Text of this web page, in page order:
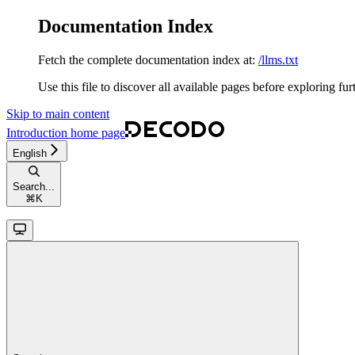
Documentation Index
Fetch the complete documentation index at: /llms.txt
Use this file to discover all available pages before exploring
Skip to main content
Introduction home page
English
Search...
⌘ K